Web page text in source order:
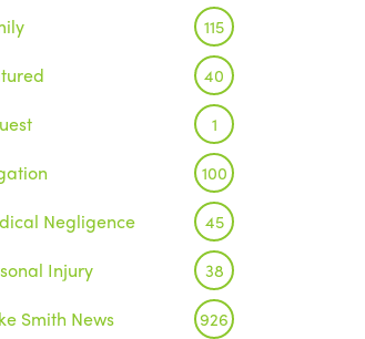
115
40
1
100
Negligence 45
Injury 38
Smith News 926